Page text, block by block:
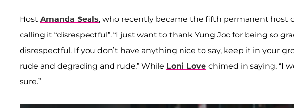
Host Amanda Seals, who recently became the fifth permanent host
calling it “disrespectful”. “I just want to thank Yung Joc for being so
disrespectful. If you don’t have anything nice to say, keep it in your
rude and degrading and rude.” While Loni Love chimed in saying, “I
sure.”